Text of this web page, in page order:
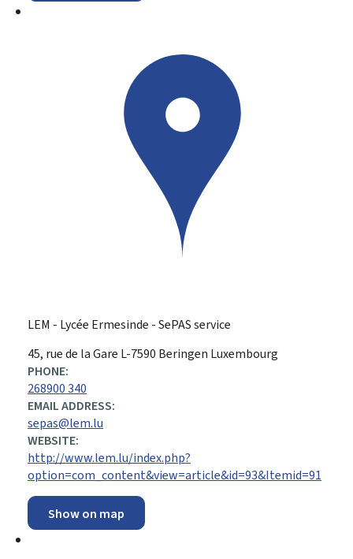
LEM - Lycée Ermesinde - SePAS service
ADDRESS:
45, rue de la Gare L-7590 Beringen Luxembourg
PHONE:
268900 340
EMAIL ADDRESS:
sepas@lem.lu
WEBSITE:
http://www.lem.lu/index.php?
option=com_content&view=article&id=93&Itemid=91
Show on map